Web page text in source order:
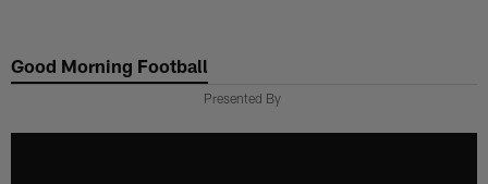
main
Good Morning Football
Presented By